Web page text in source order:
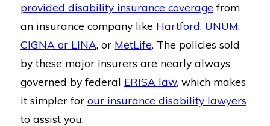
provided disability insurance coverage from
an insurance company like Hartford, UNUM,
CIGNA or LINA, or MetLife. The policies sold
by these major insurers are nearly always
governed by federal ERISA law, which makes
it simpler for our insurance disability lawyers
to assist you.